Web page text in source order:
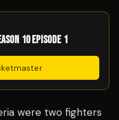
10 EPISODE 1
were two fighters